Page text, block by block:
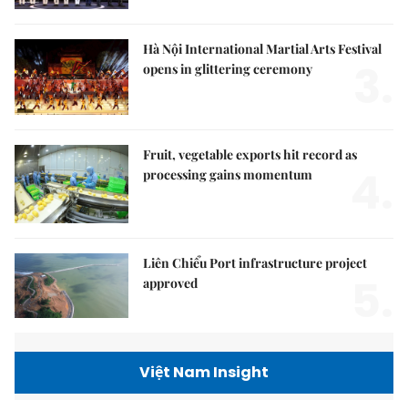
Hà Nội International Martial Arts Festival
opens in glittering ceremony
Fruit, vegetable exports hit record as
processing gains momentum
Liên Chiểu Port infrastructure project
approved
Việt Nam Insight